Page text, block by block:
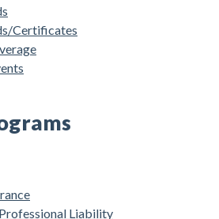
Certificates
Liability